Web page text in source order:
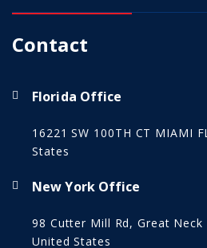
Contact
Florida Office
16221 SW 100TH CT MIAMI
States
New York Office
98 Cutter Mill Rd, Great Neck
United States